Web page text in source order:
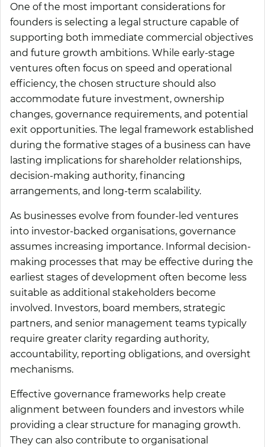
One of the most important considerations for
founders is selecting a legal structure capable of
supporting both immediate commercial objectives
and future growth ambitions. While early-stage
ventures often focus on speed and operational
efficiency, the chosen structure should also
accommodate future investment, ownership
changes, governance requirements, and potential
exit opportunities. The legal framework established
during the formative stages of a business can have
lasting implications for shareholder relationships,
decision-making authority, financing
arrangements, and long-term scalability.
As businesses evolve from founder-led ventures
into investor-backed organisations, governance
assumes increasing importance. Informal decision-
making processes that may be effective during the
earliest stages of development often become less
suitable as additional stakeholders become
involved. Investors, board members, strategic
partners, and senior management teams typically
require greater clarity regarding authority,
accountability, reporting obligations, and oversight
mechanisms.
Effective governance frameworks help create
alignment between founders and investors while
providing a clear structure for managing growth.
They can also contribute to organisational